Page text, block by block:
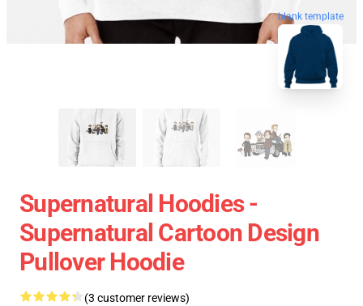
blank template
Supernatural Hoodies -
Supernatural Cartoon Design
Pullover Hoodie
(3 customer reviews)